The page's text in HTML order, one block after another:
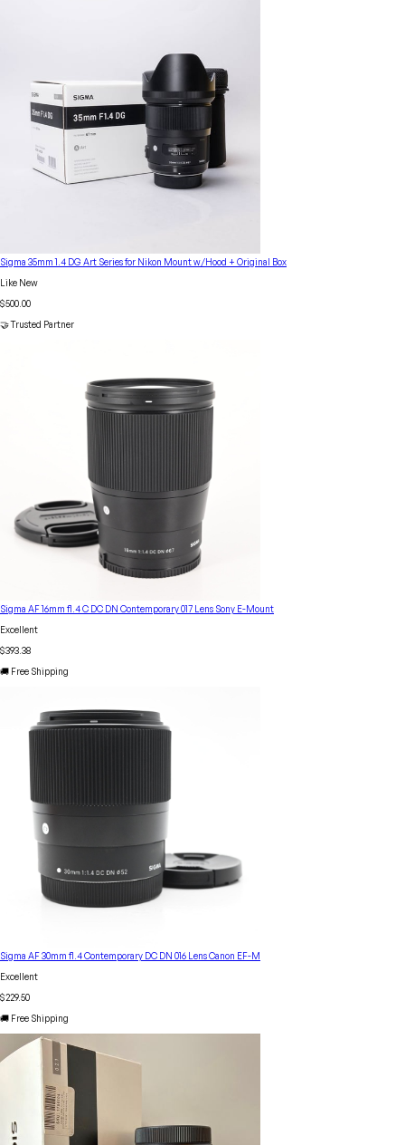
Sigma 35mm 1.4 DG Art Series for Nikon Mount w/Hood + Original Box
Like New
$500.00
🤝 Trusted Partner
Sigma AF 16mm f1.4 C DC DN Contemporary 017 Lens Sony E-Mount
Excellent
$393.38
🚚 Free Shipping
Sigma AF 30mm f1.4 Contemporary DC DN 016 Lens Canon EF-M
Excellent
$229.50
🚚 Free Shipping